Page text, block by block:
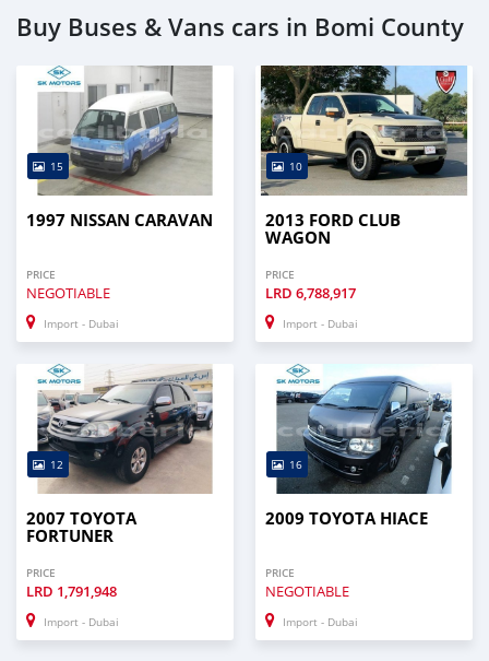
Buy Buses & Vans cars in Bomi County
15
1997 NISSAN CARAVAN
PRICE
NEGOTIABLE
Import - Dubai
10
2013 FORD CLUB
WAGON
PRICE
LRD 6,788,917
Import - Dubai
12
2007 TOYOTA
FORTUNER
PRICE
LRD 1,791,948
Import - Dubai
16
2009 TOYOTA HIACE
PRICE
NEGOTIABLE
Import - Dubai